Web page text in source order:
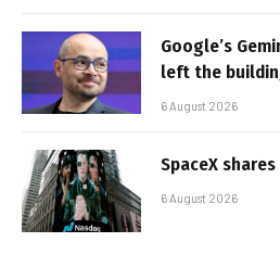
Google’s
left the
6 August 2026
SpaceX
6 August 2026